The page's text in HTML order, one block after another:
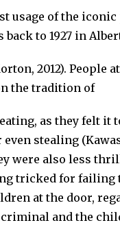
usage of the
back to 1927 in
2012). People
the tradition of
as they felt it
stealing
were also less
tricked for failing
at the door,
and the